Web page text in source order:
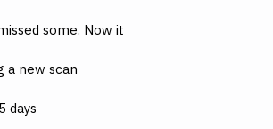
some. Now it
a new scan
days